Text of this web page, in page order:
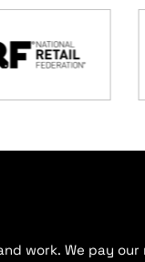
work. We pay